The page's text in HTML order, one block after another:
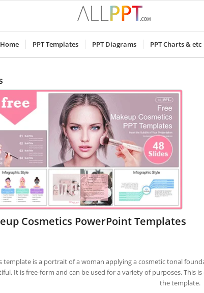
Home PPT Templates PPT Diagrams PPT Charts & etc
Cosmetics PowerPoint Templates
template is a portrait of a woman applying a cosmetic tonal
It is free-form and can be used for a variety of purposes. This
the template.